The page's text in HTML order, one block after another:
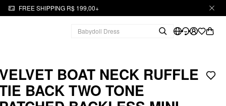
FREE SHIPPING R$ 199,00+
BOAT NECK RUFFLE
BACK TWO TONE